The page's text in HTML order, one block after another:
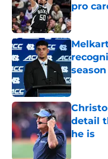
pro
Published
season
Published
detail
he is
Published